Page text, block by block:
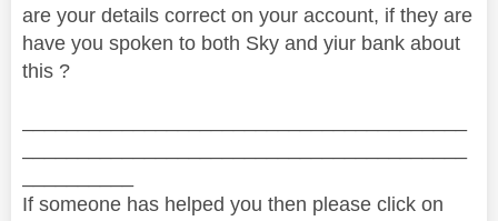
are your details correct on your account, if they are
have you spoken to both Sky and yiur bank about
this ?
If someone has helped you then please click on